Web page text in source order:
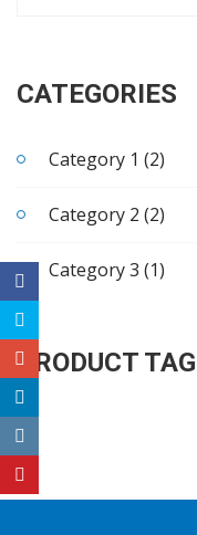
CATEGORIES
Category 1 (2)
Category 2 (2)
Category 3 (1)
PRODUCT